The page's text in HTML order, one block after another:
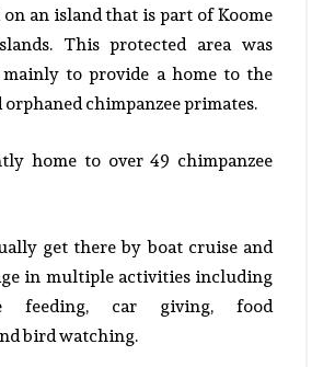
an island that is part of Koome
This protected area was
mainly to provide a home to the
orphaned chimpanzee primates.
home to over 49 chimpanzee
get there by boat cruise and
in multiple activities including
feeding, car giving, food
bird watching.